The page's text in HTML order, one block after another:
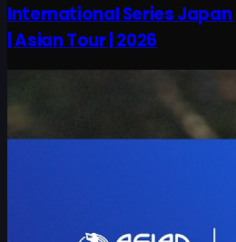
International Series Japan
| Asian Tour | 2026